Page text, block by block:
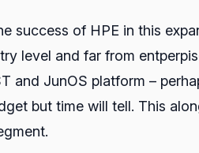
success of HPE in this
level and far from
and JunOS platform –
but time will tell. This